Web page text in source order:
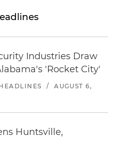
Industries Draw
'Rocket City'
/
AUGUST 6,
Huntsville,